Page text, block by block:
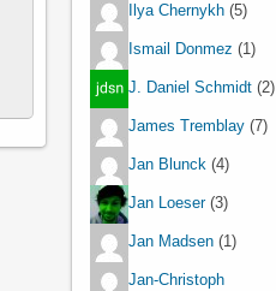
Ilya Chernykh (5)
Ismail Donmez (1)
J. Daniel Schmidt (2)
James Tremblay (7)
Jan Blunck (4)
Jan Loeser(3)
Jan Madsen (1)
Jan-Christoph